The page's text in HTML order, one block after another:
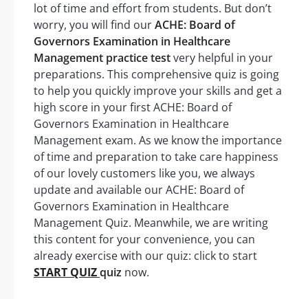
lot of time and effort from students. But don’t
worry, you will find ourACHE: Board of
Governors Examination in Healthcare
Management practice testvery helpful in your
preparations. This comprehensive quiz is going
to help you quickly improve your skills and get a
high score in your first ACHE: Board of
Governors Examination in Healthcare
Management exam. As we know the importance
of time and preparation to take care happiness
of our lovely customers like you, we always
update and available our ACHE: Board of
Governors Examination in Healthcare
Management Quiz. Meanwhile, we are writing
this content for your convenience, you can
already exercise with our quiz: click to start
START QUIZquiz now.